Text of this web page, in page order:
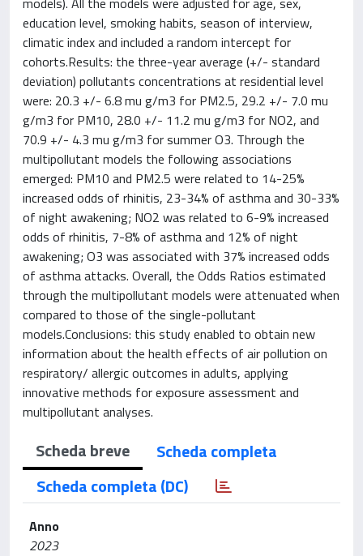
education level, smoking habits, season of interview,
climatic index and included a random intercept for
cohorts.Results: the three-year average (+/- standard
deviation) pollutants concentrations at residential level
were: 20.3 +/- 6.8 mu g/m3 for PM2.5, 29.2 +/- 7.0 mu
g/m3 for PM10, 28.0 +/- 11.2 mu g/m3 for NO2, and
70.9 +/- 4.3 mu g/m3 for summer O3. Through the
multipollutant models the following associations
emerged: PM10 and PM2.5 were related to 14-25%
increased odds of rhinitis, 23-34% of asthma and 30-33%
of night awakening; NO2 was related to 6-9% increased
odds of rhinitis, 7-8% of asthma and 12% of night
awakening; O3 was associated with 37% increased odds
of asthma attacks. Overall, the Odds Ratios estimated
through the multipollutant models were attenuated when
compared to those of the single-pollutant
models.Conclusions: this study enabled to obtain new
information about the health effects of air pollution on
respiratory/ allergic outcomes in adults, applying
innovative methods for exposure assessment and
multipollutant analyses.
Scheda breve
Scheda completa
Scheda completa (DC)
Anno
2023